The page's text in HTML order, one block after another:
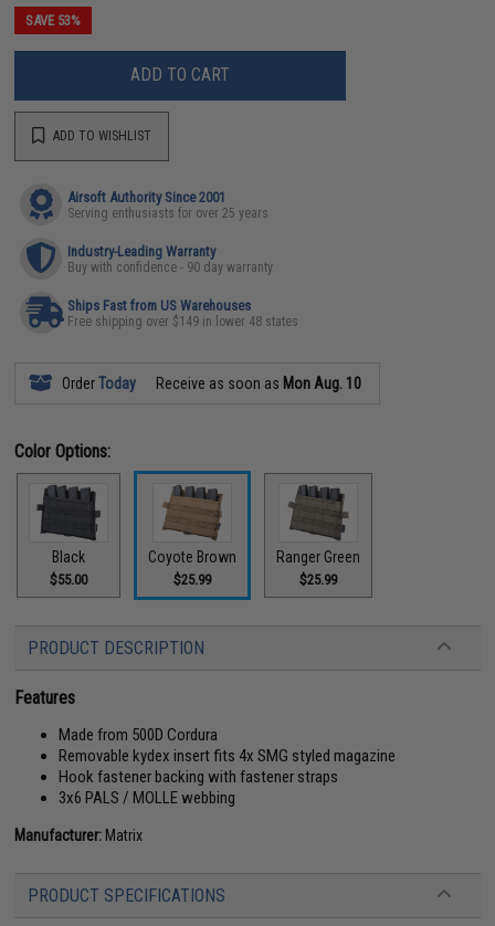
SAVE 53%
ADD TO CART
ADD TO WISHLIST
Airsoft Authority Since 2001
Serving enthusiasts for over 25 years
Industry-Leading Warranty
Buy with confidence - 90 day warranty
Ships Fast from US Warehouses
Free shipping over $149 in lower 48 states
OrderToday Receive as soon as Mon Aug. 10
Color Options:
Black
$55.00
Coyote Brown
$25.99
Ranger Green
$25.99
PRODUCT DESCRIPTION
Features
Made from 500D Cordura
Removable kydex insert fits 4x SMG styled magazine
Hook fastener backing with fastener straps
3x6 PALS / MOLLE webbing
Manufacturer: Matrix
PRODUCT SPECIFICATIONS